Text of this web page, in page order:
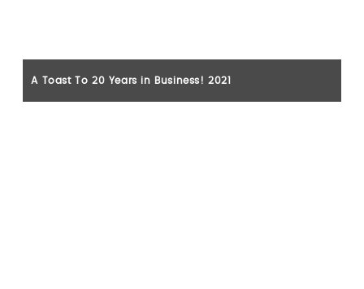
A Toast To 20 Years in Business! 2021